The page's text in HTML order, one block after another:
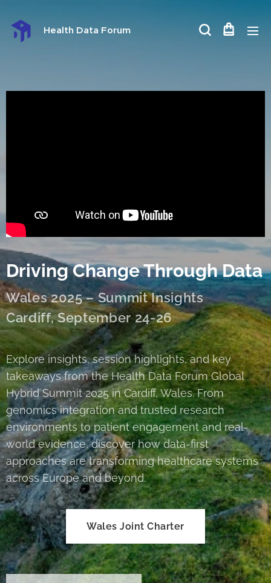
Health Data Forum
Driving Change Through Data
Wales 2025 – Summit Insights
Cardiff, September 24-26
Explore insights, session highlights, and key
takeaways from the Health Data Forum Global
Hybrid Summit 2025 in Cardiff, Wales. From
genomics integration and trusted research
environments to patient engagement and real-
world evidence, discover how data-first
approaches are transforming healthcare systems
across Europe and beyond.
Wales Joint Charter